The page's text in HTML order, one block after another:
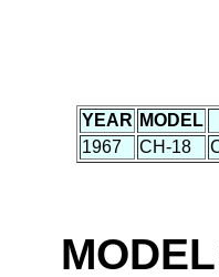
YEAR MODEL
1967
CH-18